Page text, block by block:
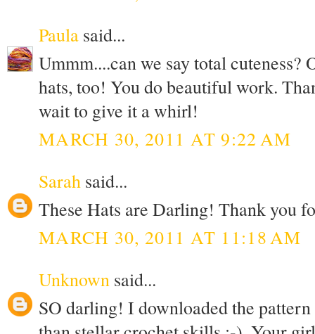
Paula said...
Ummm....can we say total cuteness?
hats, too! You do beautiful work.
wait to give it a whirl!
MARCH 30, 2011 AT 9:22 AM
Sarah said...
These Hats are Darling! Thank you
MARCH 30, 2011 AT 11:18 AM
Unknown said...
SO darling! I downloaded the